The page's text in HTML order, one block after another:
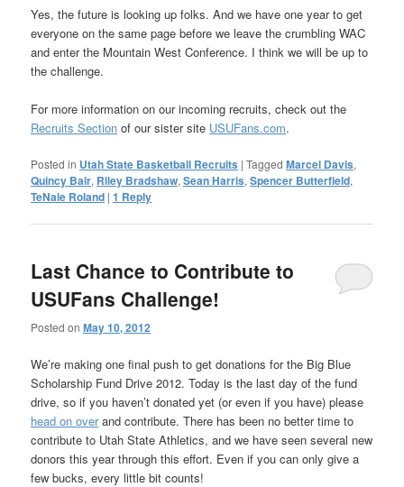
Yes, the future is looking up folks. And we have one year to get
everyone on the same page before we leave the crumbling WAC
and enter the Mountain West Conference. I think we will be up to
the challenge.
For more information on our incoming recruits, check out the
Recruits Section of our sister site USUFans.com.
Posted in Utah State Basketball Recruits |Tagged Marcel Davis,
Quincy Bair, Riley Bradshaw,Sean Harris,Spencer Butterfield,
TeNale Roland |1 Reply
Last Chance to Contribute to
USUFans Challenge!
Posted onMay 10, 2012
We’re making one final push to get donations for the Big Blue
Scholarship Fund Drive 2012. Today is the last day of the fund
drive, so if you haven’t donated yet (or even if you have) please
head on overand contribute. There has been no better time to
contribute to Utah State Athletics, and we have seen several new
donors this year through this effort. Even if you can only give a
few bucks, every little bit counts!